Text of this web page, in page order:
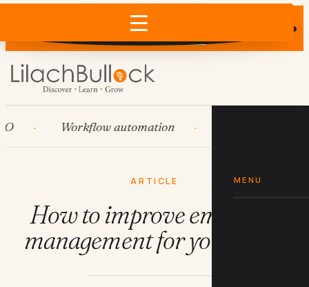
Does AI recommend your business?
×
MENU
Workflow automation
ARTICLE
How to improve employee
management for your SMB